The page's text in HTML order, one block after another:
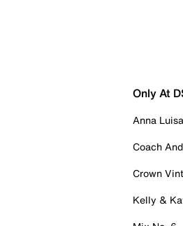
Only At
Anna Luisa
Coach
Crown
Kelly &